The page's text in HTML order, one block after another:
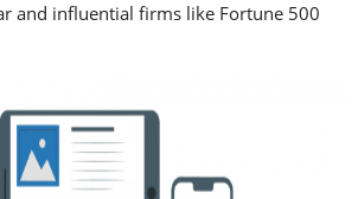
and influential firms like Fortune 500